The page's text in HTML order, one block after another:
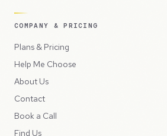
COMPANY & PRICING
Plans & Pricing
Help Me Choose
About Us
Contact
Book a Call
Find Us